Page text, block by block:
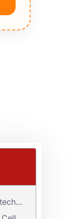
Programs Offered at MM Polytechnic